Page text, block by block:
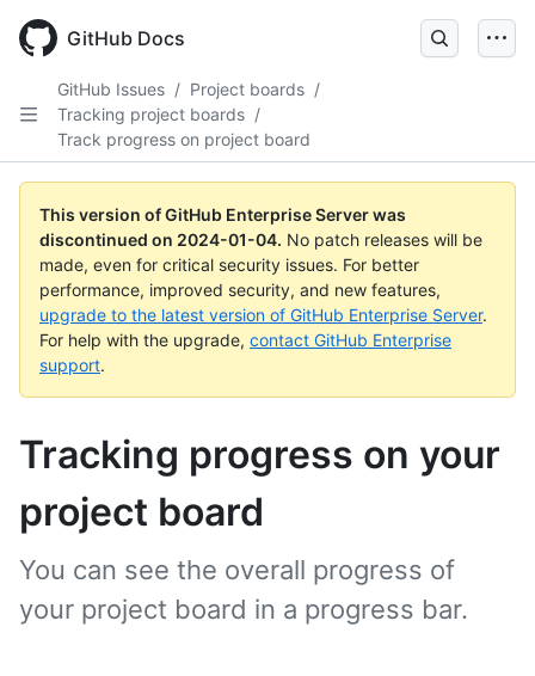
main
GitHub Docs
GitHub Issues / Project boards /
Tracking project boards /
Track progress on project board
This version of GitHub Enterprise Server was
discontinued on 2024-01-04. No patch releases will be
made, even for critical security issues. For better
performance, improved security, and new features,
upgrade to the latest version of GitHub Enterprise Server.
For help with the upgrade, contact GitHub Enterprise
support.
Tracking progress on your
project board
You can see the overall progress of
your project board in a progress bar.